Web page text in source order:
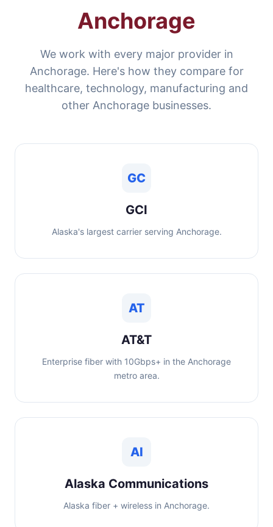
Anchorage
We work with every major provider in
Anchorage. Here's how they compare for
healthcare, technology, manufacturing and
other Anchorage businesses.
GC
GCI
Alaska's largest carrier serving Anchorage.
AT
AT&T
Enterprise fiber with 10Gbps+ in the Anchorage
metro area.
Al
Alaska Communications
Alaska fiber + wireless in Anchorage.